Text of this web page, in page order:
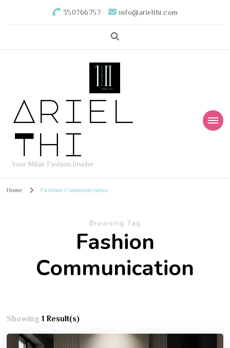
350766757 info@arielthi.com
Ariel
Thi
Your Milan Fashion Insider
Home Fashion Communication
Browsing Tag
Fashion
Communication
Showing1 Result(s)